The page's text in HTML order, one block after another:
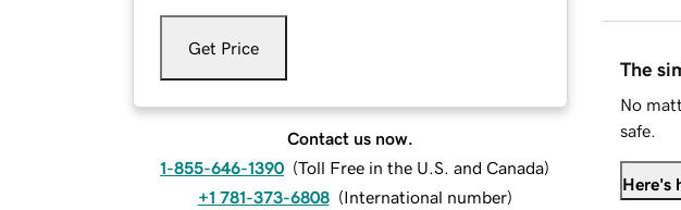
Get Price
Contact us now.
1-855-646-1390 (Toll Free in the U.S. and Canada)
+1 781-373-6808 (International number)
The
No
safe.
Here's